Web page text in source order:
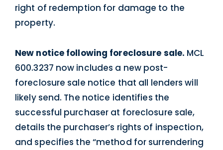
right of redemption for damage to the
property.
New notice following foreclosure sale. MCL
600.3237 now includes a new post-
foreclosure sale notice that all lenders will
likely send. The notice identifies the
successful purchaser at foreclosure sale,
details the purchaser’s rights of inspection,
and specifies the “method for surrendering